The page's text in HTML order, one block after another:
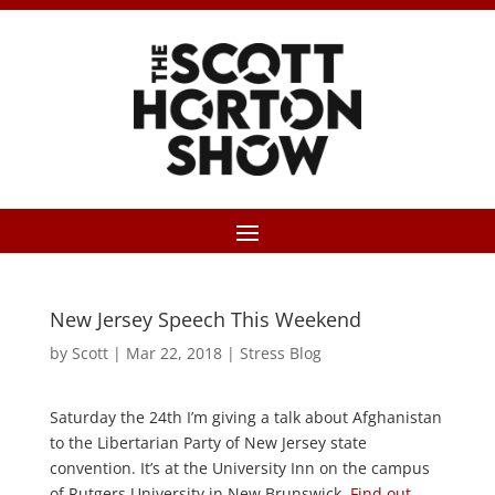
New Jersey Speech This Weekend
by Scott| Mar 22, 2018| Stress Blog
Saturday the 24th I’m giving a talk about Afghanistan
to the Libertarian Party of New Jersey state
convention. It’s at the University Inn on the campus